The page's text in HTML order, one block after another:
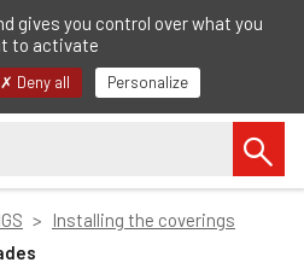
EN
Installing the coverings
gives you control over what you
to activate
Deny all Personalize